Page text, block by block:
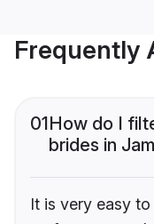
Frequently
01How do I
brides in
It is very easy